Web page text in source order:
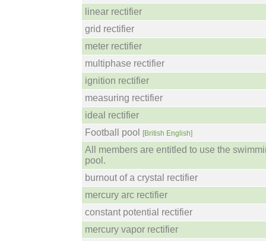
linear rectifier
grid rectifier
meter rectifier
multiphase rectifier
ignition rectifier
measuring rectifier
ideal rectifier
Football pool
[British English]
All members are entitled to use the
pool.
burnout of a crystal rectifier
mercury arc rectifier
constant potential rectifier
mercury vapor rectifier